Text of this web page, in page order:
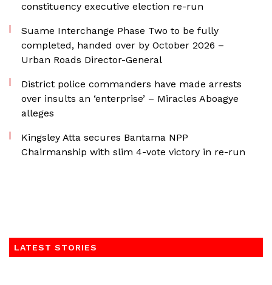
constituency executive election re-run
Suame Interchange Phase Two to be fully
completed, handed over by October 2026 –
Urban Roads Director-General
District police commanders have made arrests
over insults an ‘enterprise’ – Miracles Aboagye
alleges
Kingsley Atta secures Bantama NPP
Chairmanship with slim 4-vote victory in re-run
LATEST STORIES